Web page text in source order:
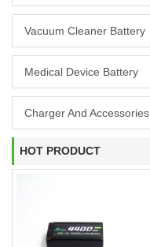
Vacuum Cleaner Battery
Medical Device Battery
Charger And Accessories
HOT PRODUCT